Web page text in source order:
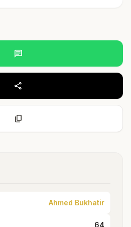
chat
share
content_copy
Ahmed Bukhatir
64